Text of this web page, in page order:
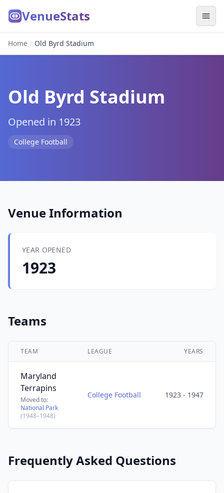
VenueStats
Home Old Byrd Stadium
Old Byrd Stadium
Opened in 1923
College Football
Venue Information
YEAR OPENED
1923
Teams
TEAM LEAGUE YEARS
Maryland
Terrapins
Moved to:
National Park
(1948–1948)
College Football 1923 - 1947
Frequently Asked Questions